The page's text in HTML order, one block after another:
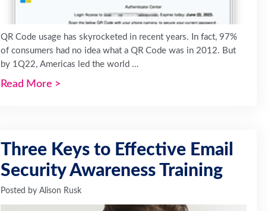
QR Code usage has skyrocketed in recent years. In fact, 97%
of consumers had no idea what a QR Code was in 2012. But
by 1Q22, Americas led the world …
Read More >
Three Keys to Effective Email
Security Awareness Training
Posted by Alison Rusk